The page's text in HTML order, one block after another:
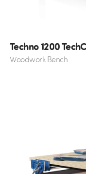
Techno 1200
Woodwork Bench